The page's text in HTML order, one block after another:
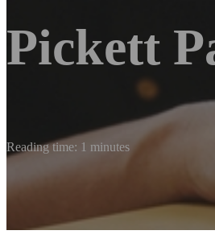
Pickett
Reading time: 1 minutes